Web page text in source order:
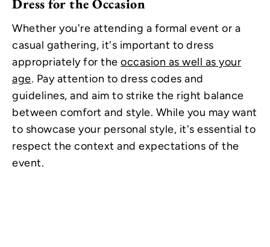
Dress for the Occasion
Whether you're attending a formal event or a
casual gathering, it's important to dress
appropriately for the occasion as well as your
age. Pay attention to dress codes and
guidelines, and aim to strike the right balance
between comfort and style. While you may want
to showcase your personal style, it's essential to
respect the context and expectations of the
event.